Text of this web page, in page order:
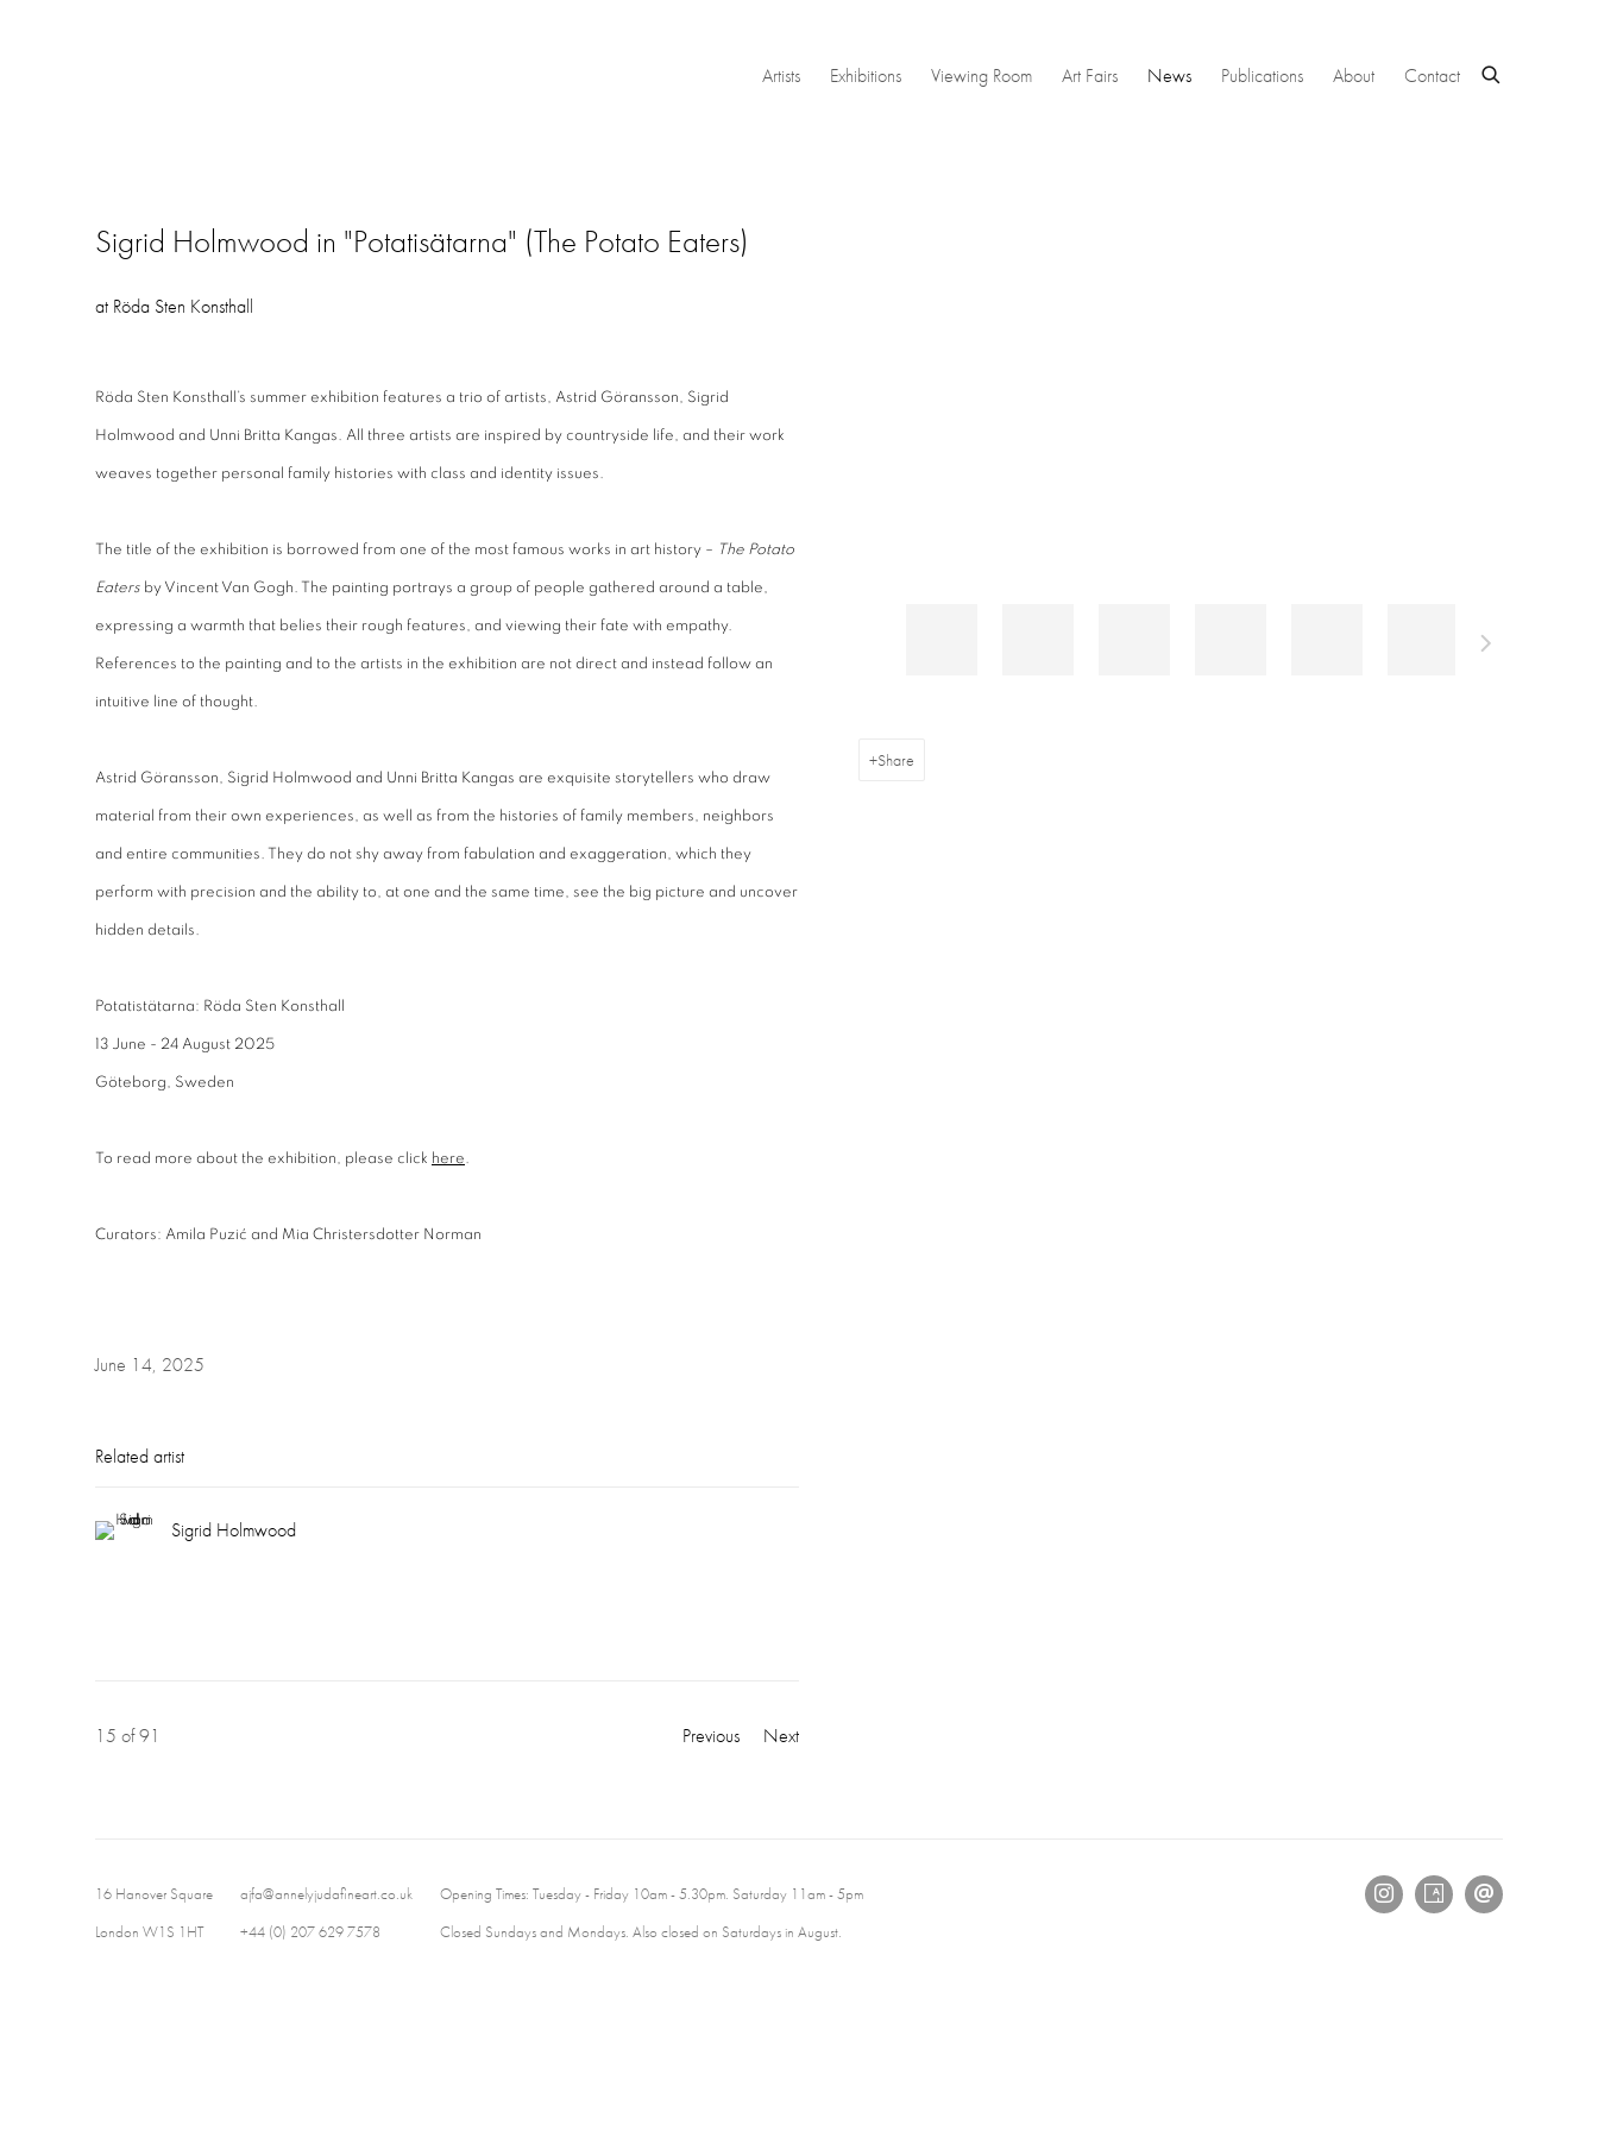
Artists Exhibitions Viewing Room Art Fairs News Publications About Contact
Sigrid Holmwood in "Potatisätarna" (The Potato Eaters)
at Röda Sten Konsthall
Share
Röda Sten Konsthall’s summer exhibition features a trio of artists, Astrid Göransson, Sigrid
Holmwood and Unni Britta Kangas. All three artists are inspired by countryside life, and their work
weaves together personal family histories with class and identity issues.
The title of the exhibition is borrowed from one of the most famous works in art history – The Potato
Eaters by Vincent Van Gogh. The painting portrays a group of people gathered around a table,
expressing a warmth that belies their rough features, and viewing their fate with empathy.
References to the painting and to the artists in the exhibition are not direct and instead follow an
intuitive line of thought.
Astrid Göransson, Sigrid Holmwood and Unni Britta Kangas are exquisite storytellers who draw
material from their own experiences, as well as from the histories of family members, neighbors
and entire communities. They do not shy away from fabulation and exaggeration, which they
perform with precision and the ability to, at one and the same time, see the big picture and uncover
hidden details.
Potatistätarna: Röda Sten Konsthall
13 June - 24 August 2025
Göteborg, Sweden
To read more about the exhibition, please click here.
Curators: Amila Puzić and Mia Christersdotter Norman
June 14, 2025
Related artist
Sigrid Holmwood
Previous Next
15 of 91
16 Hanover Square
London W1S 1HT
ajfa@annelyjudafineart.co.uk
+44 (0) 207 629 7578
Opening Times: Tuesday - Friday 10am - 5.30pm. Saturday 11am - 5pm
Closed Sundays and Mondays. Also closed on Saturdays in August.